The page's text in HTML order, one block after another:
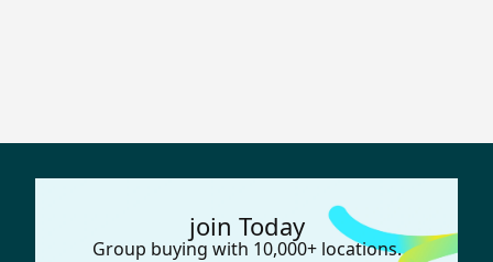
join Today
Group buying with 10,000+ locations.